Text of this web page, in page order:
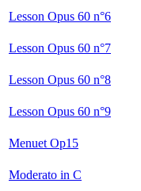
Lesson Opus 60 n°6
Lesson Opus 60 n°7
Lesson Opus 60 n°8
Lesson Opus 60 n°9
Menuet Op15
Moderato in C